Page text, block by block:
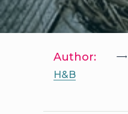
Author:
H&B